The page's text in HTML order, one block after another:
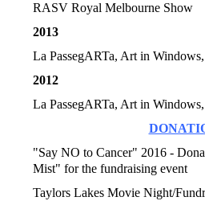
RASV Royal Melbourne Show
2013
La PassegARTa, Art in
2012
La PassegARTa, Art in
"Say NO to Cancer" 2016 -
Mist" for the fundraising event
Taylors Lakes Movie Night/